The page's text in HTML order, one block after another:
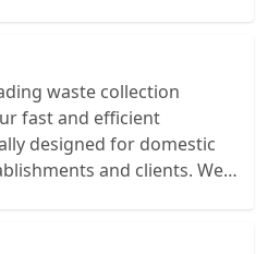
waste collection
fast and efficient
designed for domestic
and clients. We